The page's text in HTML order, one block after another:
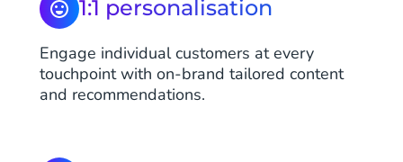
1:1 personalisation
Engage individual customers at every
touchpoint with on-brand tailored content
and recommendations.